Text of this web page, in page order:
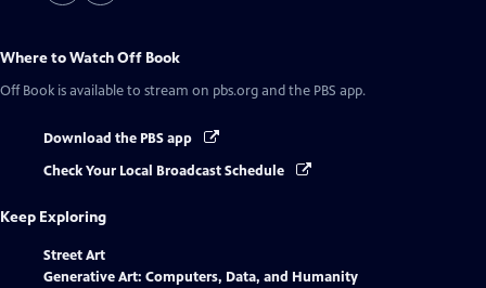
Where to WatchOff Book
Off Book is available to stream on pbs.org and the PBS app.
Download the PBS app
Check Your Local Broadcast Schedule
Keep Exploring
Street Art
Generative Art: Computers, Data, and Humanity